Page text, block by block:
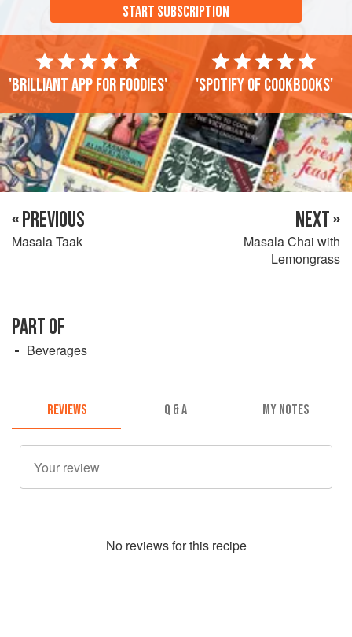
START SUBSCRIPTION
'Brilliant app for foodies' 'Spotify of cookbooks'
« PREVIOUS
Masala Taak
NEXT »
Masala Chai with
Lemongrass
PART OF
Beverages
REVIEWS Q & A MY NOTES
No reviews for this recipe